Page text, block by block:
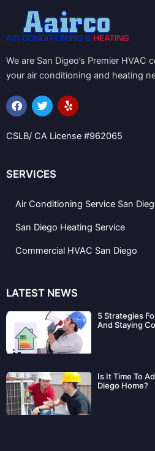
We are San Digeo’s Premier HVAC
your air conditioning and heating
F
a
c
e
b
k
T
w
i
t
t
Y
e
l
CSLB/ CA License #962065
SERVICES
Air Conditioning Service San
San Diego Heating Service
Commercial HVAC San Diego
LATEST NEWS
5 Strategies
And Staying
Is It Time To
Diego Home?